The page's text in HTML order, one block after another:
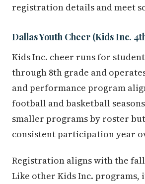
registration details and meet
Dallas Youth Cheer (Kids Inc.
Kids Inc. cheer runs for
through 8th grade and
and performance program
football and basketball
smaller programs by roster
consistent participation year
Registration aligns with the
Like other Kids Inc. programs,